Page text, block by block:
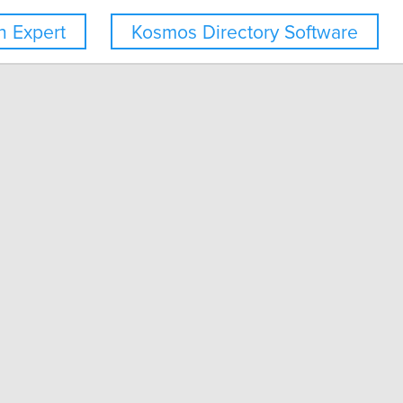
Kosmos Directory Software
Expert